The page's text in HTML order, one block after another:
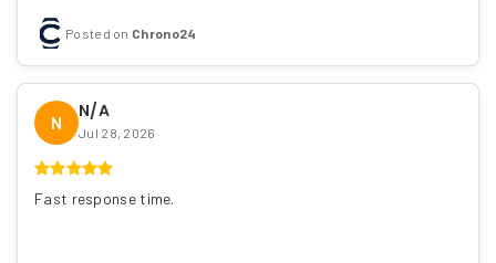
Posted on Chrono24
N
N/A
Jul 28, 2026
Fast response time.